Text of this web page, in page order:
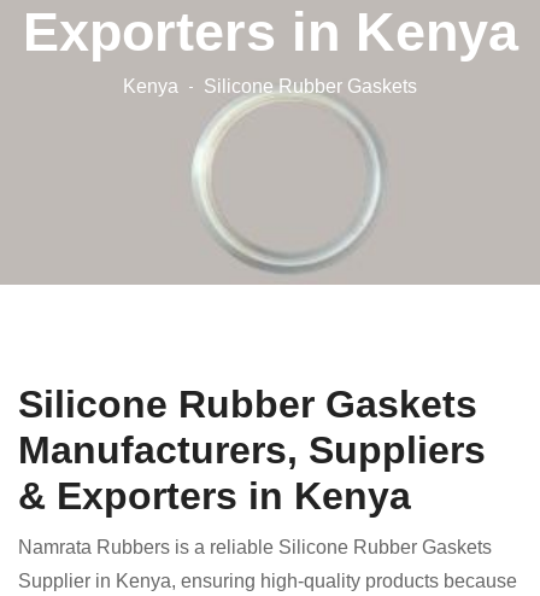
Exporters in Kenya
Kenya Silicone Rubber Gaskets
Silicone Rubber Gaskets
Manufacturers, Suppliers
& Exporters in Kenya
Namrata Rubbers is a reliable Silicone Rubber Gaskets
Supplier in Kenya, ensuring high-quality products because